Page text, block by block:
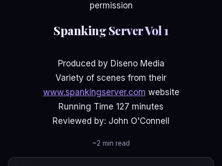
permission
Spanking Server Vol 1
Produced by Diseno Media
Variety of scenes from their
www.spankingserver.com website
Running Time 127 minutes
Reviewed by: John O'Connell
~2 min read